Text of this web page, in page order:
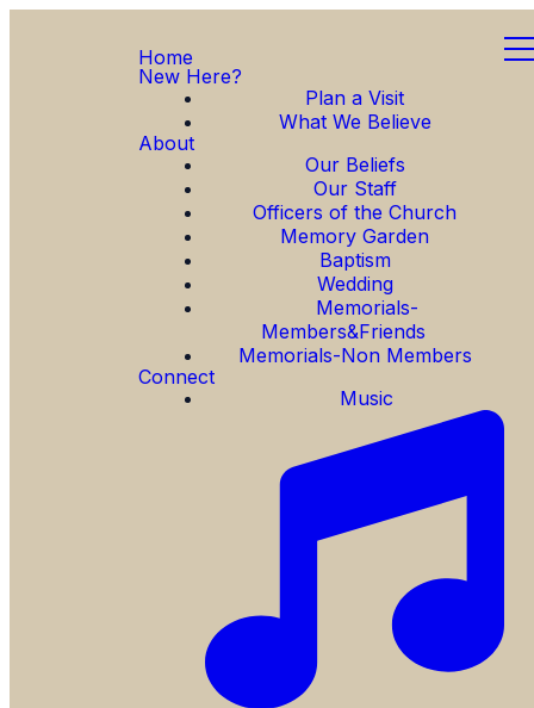
Home
New Here?
Plan a Visit
What We Believe
About
Our Beliefs
Our Staff
Officers of the Church
Memory Garden
Baptism
Wedding
Memorials-
Members&Friends
Memorials-Non Members
Connect
Music